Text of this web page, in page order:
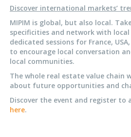
Discover international markets’
MIPIM is global, but also local.
specificities and network with
dedicated sessions for France,
to encourage local conversation
local communities.
The whole real estate value chain
about future opportunities and
Discover the event and register
here.